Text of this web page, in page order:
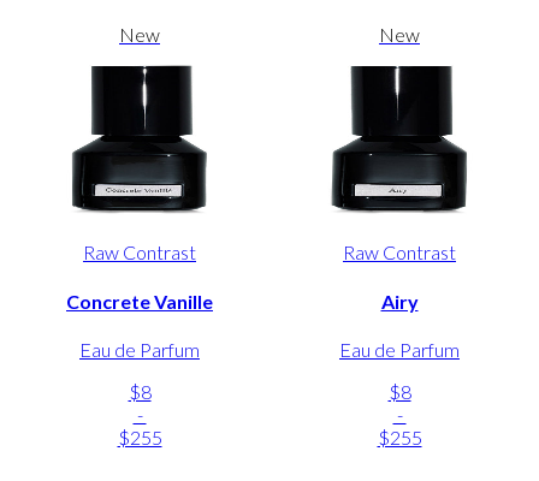
New
Raw Contrast
Concrete Vanille
Eau de Parfum
$8
-
$255
New
Raw Contrast
Airy
Eau de Parfum
$8
-
$255